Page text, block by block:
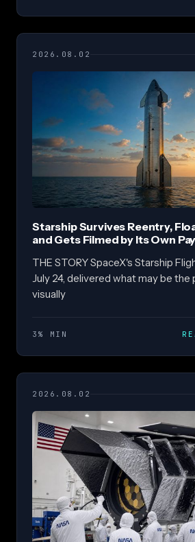
2026.08.02
Starship Survives Reentry,
and Gets Filmed by Its Own
THE STORY SpaceX's Starship
July 24, delivered what may be the
visually
3% MIN
2026.08.02